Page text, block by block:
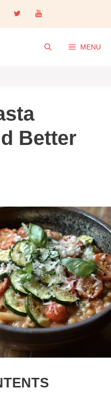
MENU
Better